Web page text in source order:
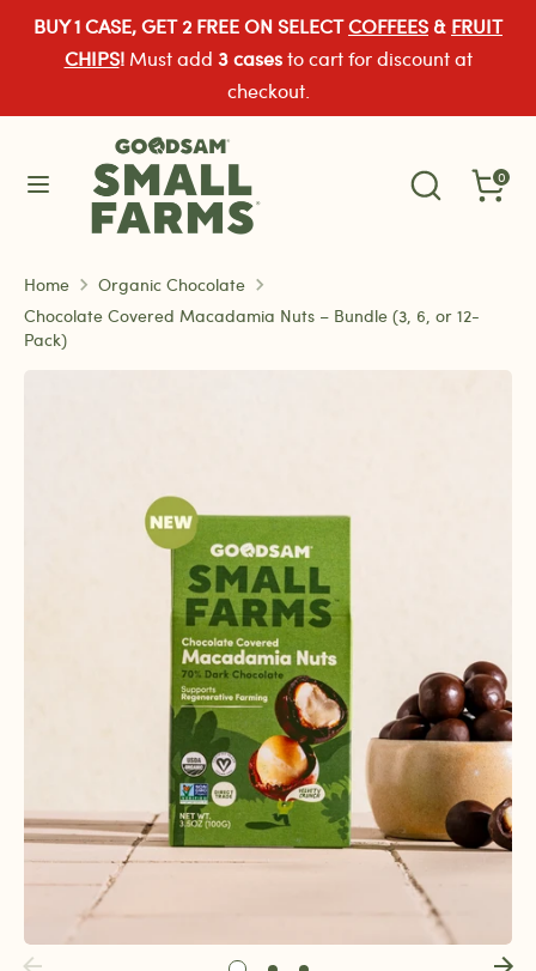
SkipBUY 1 CASE, GET 2 FREE ON SELECTCOFFEES & FRUIT
CHIPS!Must add 3 casesto cart for discount at
checkout.
Search
Search
our
store
0
Currency
United States (USD $)
Search
our
store
Home
Organic Chocolate
Chocolate Covered Macadamia Nuts – Bundle (3, 6, or 12-
Pack)